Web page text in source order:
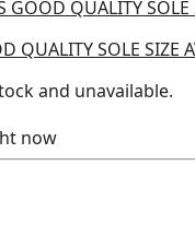
QUALITY SOLE
and unavailable.
now